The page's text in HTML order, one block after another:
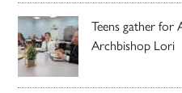
Teens gather for
Archbishop Lori